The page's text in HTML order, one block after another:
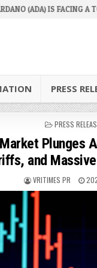
TOUGH REALITY
PRESS
POSTED
PRESS
Plunges
and
VRITIMES PR